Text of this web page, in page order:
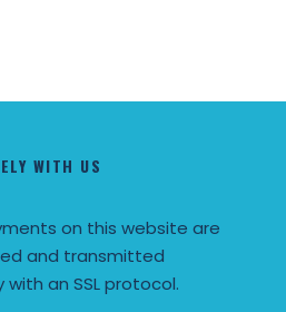
WITH US
on this website are
and transmitted
with an SSL protocol.